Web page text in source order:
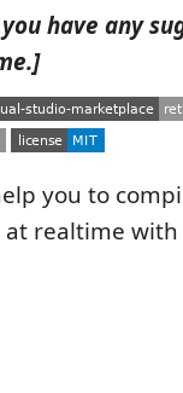
have any
you to
at realtime